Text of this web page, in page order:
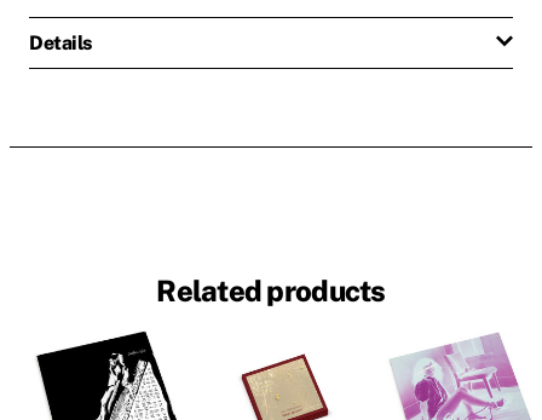
Details
Related products